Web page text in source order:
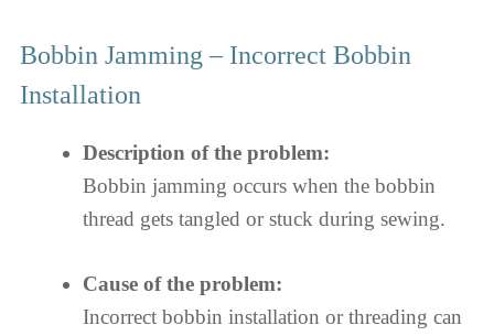
Bobbin Jamming – Incorrect Bobbin
Installation
Description of the problem:
Bobbin jamming occurs when the bobbin
thread gets tangled or stuck during sewing.
Cause of the problem:
Incorrect bobbin installation or threading can